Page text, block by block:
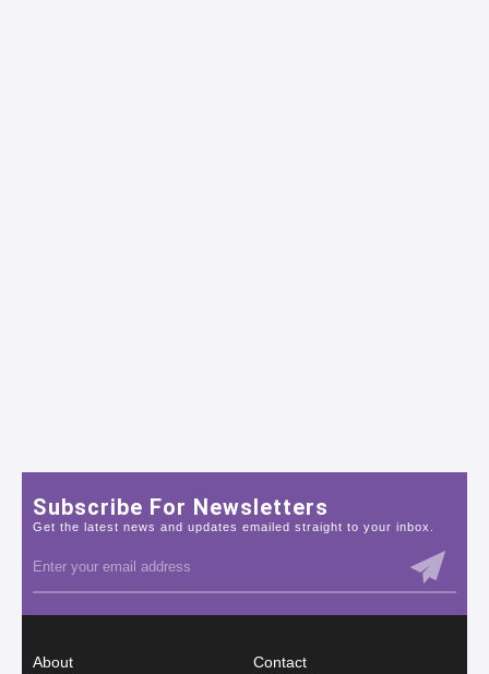
Subscribe For Newsletters
Get the latest news and updates emailed straight to your inbox.
About Contact